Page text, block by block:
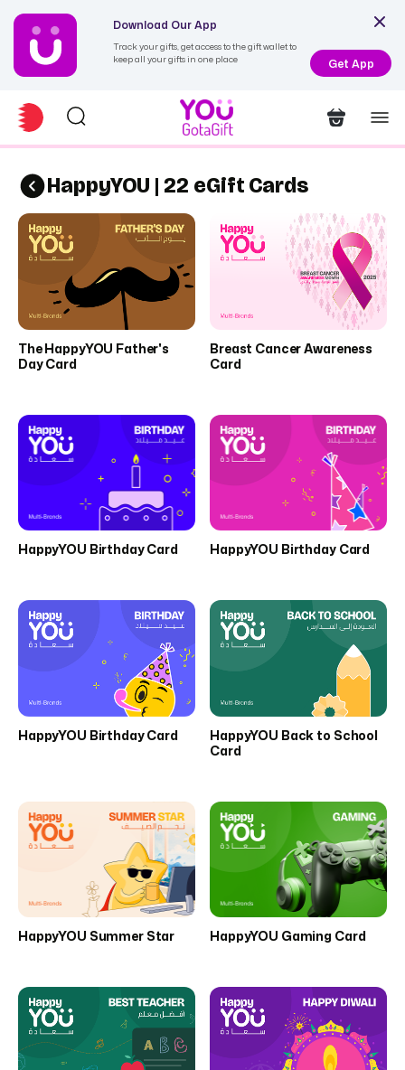
Download Our App
Track your gifts, get access to the gift wallet to
keep all your gifts in one place
Get App
HappyYOU | 22 eGift Cards
The HappyYOU Father's
Day Card
Breast Cancer Awareness
Card
HappyYOU Birthday Card HappyYOU Birthday Card
HappyYOU Birthday Card
HappyYOU Back to School
Card
HappyYOU Summer Star HappyYOU Gaming Card